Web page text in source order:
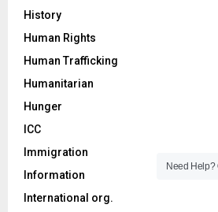
History
Human Rights
Human Trafficking
Humanitarian
Hunger
ICC
Immigration
Information
International org.
Need Help?